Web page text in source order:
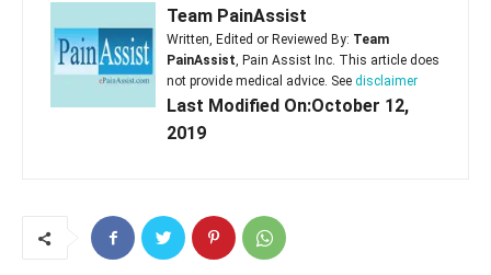
Team PainAssist
Written, Edited or Reviewed By: Team
PainAssist, Pain Assist Inc. This article does
not provide medical advice. See disclaimer
Last Modified On:October 12,
2019